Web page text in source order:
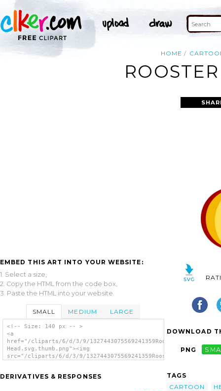
HOME
EMBED THIS ART INTO YOUR WEBSITE:
1. Select a size,
2. Copy the HTML from the code box,
3. Paste the HTML into your website.
SMALL MEDIUM LARGE
<!-- Size: 140 px -- >
<a
href="/cliparts/6/d/3/9/1327443075569241359Rooster
Head.svg.thumb.png"><img
src="/cliparts/6/d/3/9/1327443075569241359Rooster
DERIVATIVES & RESPONSES
DOWNLOAD
PNG
TAGS
CARTOON